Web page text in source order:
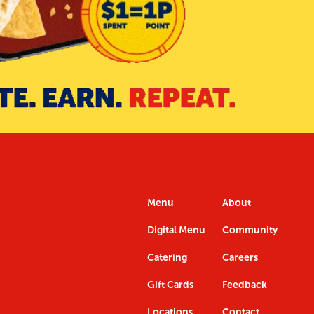
Menu
Digital Menu
Catering
Gift Cards
About
Community
Careers
Feedback